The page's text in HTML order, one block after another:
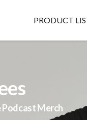
PRODUCT
Podcast Merch